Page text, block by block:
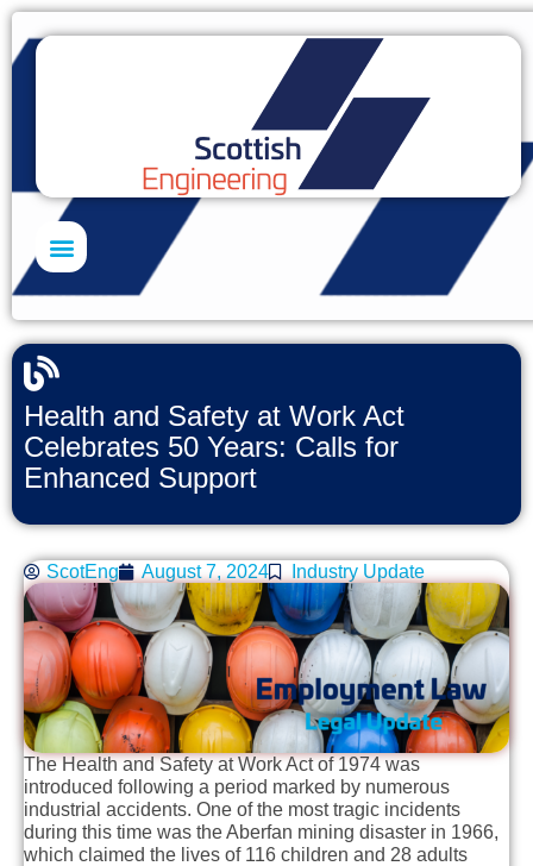
Health and Safety at Work Act
Celebrates 50 Years: Calls for
Enhanced Support
ScotEng August 7, 2024 Industry Update
The Health and Safety at Work Act of 1974 was
introduced following a period marked by numerous
industrial accidents. One of the most tragic incidents
during this time was the Aberfan mining disaster in 1966,
which claimed the lives of 116 children and 28 adults